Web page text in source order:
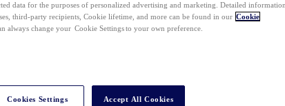
data for the purposes of personalized advertising and marketing. Detailed information
third-party recipients, Cookie lifetime, and more can be found in our Cookie
always change your Cookie Settings to your own preference.
Cookies Settings Accept All Cookies